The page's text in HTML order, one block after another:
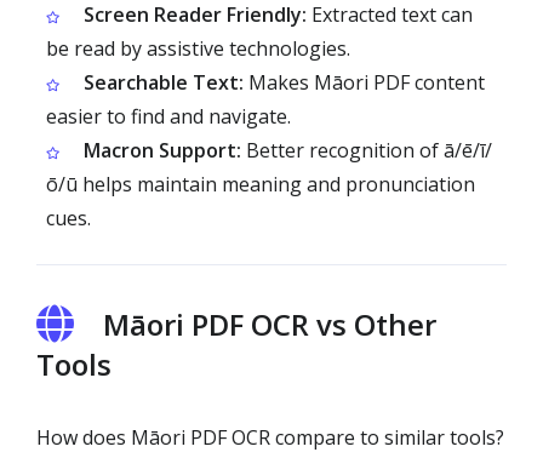
Screen Reader Friendly: Extracted text can
be read by assistive technologies.
Searchable Text: Makes Māori PDF content
easier to find and navigate.
Macron Support: Better recognition of ā/ē/ī/
ō/ū helps maintain meaning and pronunciation
cues.
Māori PDF OCR vs Other
Tools
How does Māori PDF OCR compare to similar tools?